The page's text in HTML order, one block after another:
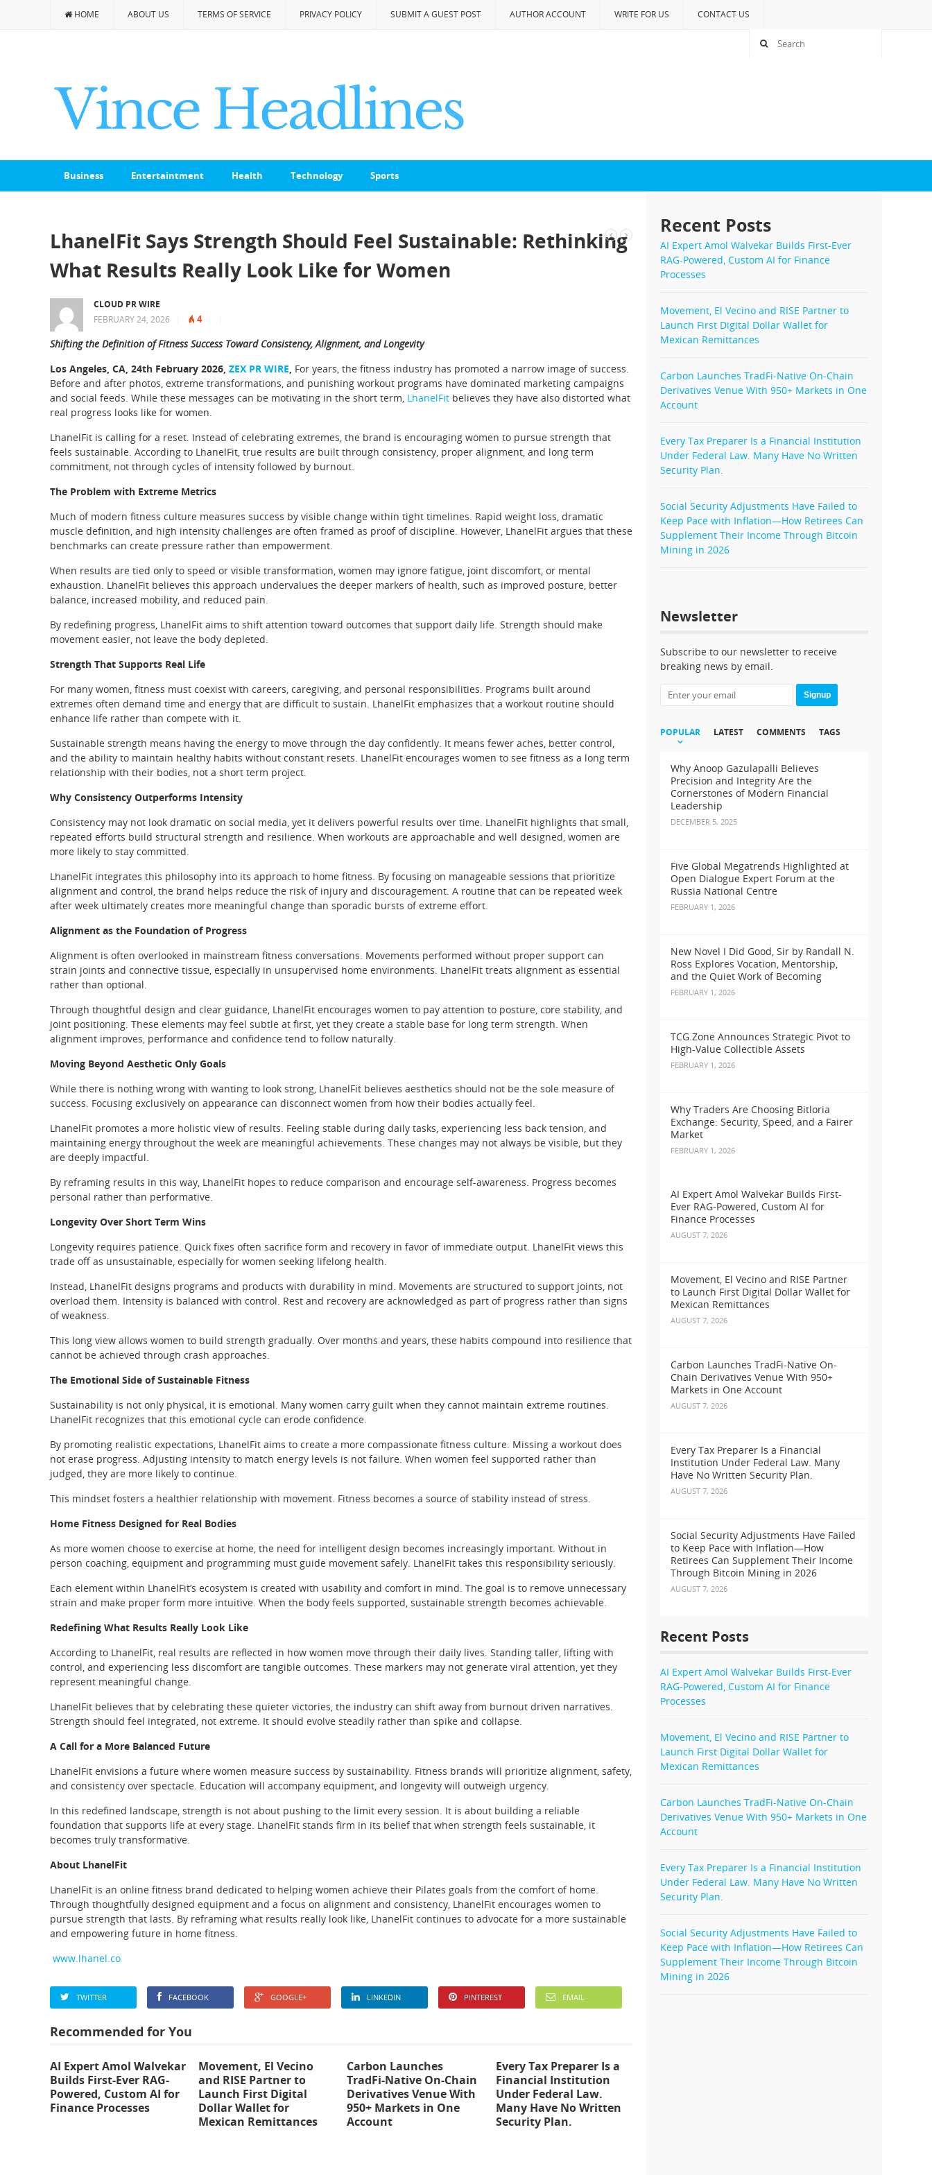
HOME ABOUT US TERMS OF SERVICE PRIVACY POLICY SUBMIT A GUEST POST AUTHOR ACCOUNT WRITE FOR US CONTACT US
Business Entertaintment Health Technology Sports
LhanelFit Says Strength Should Feel Sustainable: Rethinking
What Results Really Look Like for Women
CLOUD PR WIRE
FEBRUARY 24, 2026
4
Shifting the Definition of Fitness Success Toward Consistency, Alignment, and Longevity
Los Angeles, CA, 24th February 2026, ZEX PR WIRE, For years, the fitness industry has promoted a narrow image of success.
Before and after photos, extreme transformations, and punishing workout programs have dominated marketing campaigns
and social feeds. While these messages can be motivating in the short term, LhanelFit believes they have also distorted what
real progress looks like for women.
LhanelFit is calling for a reset. Instead of celebrating extremes, the brand is encouraging women to pursue strength that
feels sustainable. According to LhanelFit, true results are built through consistency, proper alignment, and long term
commitment, not through cycles of intensity followed by burnout.
The Problem with Extreme Metrics
Much of modern fitness culture measures success by visible change within tight timelines. Rapid weight loss, dramatic
muscle definition, and high intensity challenges are often framed as proof of discipline. However, LhanelFit argues that these
benchmarks can create pressure rather than empowerment.
When results are tied only to speed or visible transformation, women may ignore fatigue, joint discomfort, or mental
exhaustion. LhanelFit believes this approach undervalues the deeper markers of health, such as improved posture, better
balance, increased mobility, and reduced pain.
By redefining progress, LhanelFit aims to shift attention toward outcomes that support daily life. Strength should make
movement easier, not leave the body depleted.
Strength That Supports Real Life
For many women, fitness must coexist with careers, caregiving, and personal responsibilities. Programs built around
extremes often demand time and energy that are difficult to sustain. LhanelFit emphasizes that a workout routine should
enhance life rather than compete with it.
Sustainable strength means having the energy to move through the day confidently. It means fewer aches, better control,
and the ability to maintain healthy habits without constant resets. LhanelFit encourages women to see fitness as a long term
relationship with their bodies, not a short term project.
Why Consistency Outperforms Intensity
Consistency may not look dramatic on social media, yet it delivers powerful results over time. LhanelFit highlights that small,
repeated efforts build structural strength and resilience. When workouts are approachable and well designed, women are
more likely to stay committed.
LhanelFit integrates this philosophy into its approach to home fitness. By focusing on manageable sessions that prioritize
alignment and control, the brand helps reduce the risk of injury and discouragement. A routine that can be repeated week
after week ultimately creates more meaningful change than sporadic bursts of extreme effort.
Alignment as the Foundation of Progress
Alignment is often overlooked in mainstream fitness conversations. Movements performed without proper support can
strain joints and connective tissue, especially in unsupervised home environments. LhanelFit treats alignment as essential
rather than optional.
Through thoughtful design and clear guidance, LhanelFit encourages women to pay attention to posture, core stability, and
joint positioning. These elements may feel subtle at first, yet they create a stable base for long term strength. When
alignment improves, performance and confidence tend to follow naturally.
Moving Beyond Aesthetic Only Goals
While there is nothing wrong with wanting to look strong, LhanelFit believes aesthetics should not be the sole measure of
success. Focusing exclusively on appearance can disconnect women from how their bodies actually feel.
LhanelFit promotes a more holistic view of results. Feeling stable during daily tasks, experiencing less back tension, and
maintaining energy throughout the week are meaningful achievements. These changes may not always be visible, but they
are deeply impactful.
By reframing results in this way, LhanelFit hopes to reduce comparison and encourage self-awareness. Progress becomes
personal rather than performative.
Longevity Over Short Term Wins
Longevity requires patience. Quick fixes often sacrifice form and recovery in favor of immediate output. LhanelFit views this
trade off as unsustainable, especially for women seeking lifelong health.
Instead, LhanelFit designs programs and products with durability in mind. Movements are structured to support joints, not
overload them. Intensity is balanced with control. Rest and recovery are acknowledged as part of progress rather than signs
of weakness.
This long view allows women to build strength gradually. Over months and years, these habits compound into resilience that
cannot be achieved through crash approaches.
The Emotional Side of Sustainable Fitness
Sustainability is not only physical, it is emotional. Many women carry guilt when they cannot maintain extreme routines.
LhanelFit recognizes that this emotional cycle can erode confidence.
By promoting realistic expectations, LhanelFit aims to create a more compassionate fitness culture. Missing a workout does
not erase progress. Adjusting intensity to match energy levels is not failure. When women feel supported rather than
judged, they are more likely to continue.
This mindset fosters a healthier relationship with movement. Fitness becomes a source of stability instead of stress.
Home Fitness Designed for Real Bodies
As more women choose to exercise at home, the need for intelligent design becomes increasingly important. Without in
person coaching, equipment and programming must guide movement safely. LhanelFit takes this responsibility seriously.
Each element within LhanelFit’s ecosystem is created with usability and comfort in mind. The goal is to remove unnecessary
strain and make proper form more intuitive. When the body feels supported, sustainable strength becomes achievable.
Redefining What Results Really Look Like
According to LhanelFit, real results are reflected in how women move through their daily lives. Standing taller, lifting with
control, and experiencing less discomfort are tangible outcomes. These markers may not generate viral attention, yet they
represent meaningful change.
LhanelFit believes that by celebrating these quieter victories, the industry can shift away from burnout driven narratives.
Strength should feel integrated, not extreme. It should evolve steadily rather than spike and collapse.
A Call for a More Balanced Future
LhanelFit envisions a future where women measure success by sustainability. Fitness brands will prioritize alignment, safety,
and consistency over spectacle. Education will accompany equipment, and longevity will outweigh urgency.
In this redefined landscape, strength is not about pushing to the limit every session. It is about building a reliable
foundation that supports life at every stage. LhanelFit stands firm in its belief that when strength feels sustainable, it
becomes truly transformative.
About LhanelFit
LhanelFit is an online fitness brand dedicated to helping women achieve their Pilates goals from the comfort of home.
Through thoughtfully designed equipment and a focus on alignment and consistency, LhanelFit encourages women to
pursue strength that lasts. By reframing what results really look like, LhanelFit continues to advocate for a more sustainable
and empowering future in home fitness.
www.lhanel.co
TWITTER FACEBOOK GOOGLE+ LINKEDIN PINTEREST EMAIL
Recommended for You
AI Expert Amol Walvekar
Builds First-Ever RAG-
Powered, Custom AI for
Finance Processes
Movement, El Vecino
and RISE Partner to
Launch First Digital
Dollar Wallet for
Mexican Remittances
Carbon Launches
TradFi-Native On-Chain
Derivatives Venue With
950+ Markets in One
Account
Every Tax Preparer Is a
Financial Institution
Under Federal Law.
Many Have No Written
Security Plan.
Recent Posts
AI Expert Amol Walvekar Builds First-Ever
RAG-Powered, Custom AI for Finance
Processes
Movement, El Vecino and RISE Partner to
Launch First Digital Dollar Wallet for
Mexican Remittances
Carbon Launches TradFi-Native On-Chain
Derivatives Venue With 950+ Markets in One
Account
Every Tax Preparer Is a Financial Institution
Under Federal Law. Many Have No Written
Security Plan.
Social Security Adjustments Have Failed to
Keep Pace with Inflation—How Retirees Can
Supplement Their Income Through Bitcoin
Mining in 2026
Newsletter
Subscribe to our newsletter to receive
breaking news by email.
Signup
POPULAR LATEST COMMENTS TAGS
Why Anoop Gazulapalli Believes
Precision and Integrity Are the
Cornerstones of Modern Financial
Leadership
DECEMBER 5, 2025
Five Global Megatrends Highlighted at
Open Dialogue Expert Forum at the
Russia National Centre
FEBRUARY 1, 2026
New Novel I Did Good, Sir by Randall N.
Ross Explores Vocation, Mentorship,
and the Quiet Work of Becoming
FEBRUARY 1, 2026
TCG.Zone Announces Strategic Pivot to
High-Value Collectible Assets
FEBRUARY 1, 2026
Why Traders Are Choosing Bitloria
Exchange: Security, Speed, and a Fairer
Market
FEBRUARY 1, 2026
AI Expert Amol Walvekar Builds First-
Ever RAG-Powered, Custom AI for
Finance Processes
AUGUST 7, 2026
Movement, El Vecino and RISE Partner
to Launch First Digital Dollar Wallet for
Mexican Remittances
AUGUST 7, 2026
Carbon Launches TradFi-Native On-
Chain Derivatives Venue With 950+
Markets in One Account
AUGUST 7, 2026
Every Tax Preparer Is a Financial
Institution Under Federal Law. Many
Have No Written Security Plan.
AUGUST 7, 2026
Social Security Adjustments Have Failed
to Keep Pace with Inflation—How
Retirees Can Supplement Their Income
Through Bitcoin Mining in 2026
AUGUST 7, 2026
Recent Posts
AI Expert Amol Walvekar Builds First-Ever
RAG-Powered, Custom AI for Finance
Processes
Movement, El Vecino and RISE Partner to
Launch First Digital Dollar Wallet for
Mexican Remittances
Carbon Launches TradFi-Native On-Chain
Derivatives Venue With 950+ Markets in One
Account
Every Tax Preparer Is a Financial Institution
Under Federal Law. Many Have No Written
Security Plan.
Social Security Adjustments Have Failed to
Keep Pace with Inflation—How Retirees Can
Supplement Their Income Through Bitcoin
Mining in 2026